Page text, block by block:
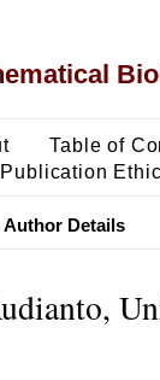
Table of
Publication
Author Details